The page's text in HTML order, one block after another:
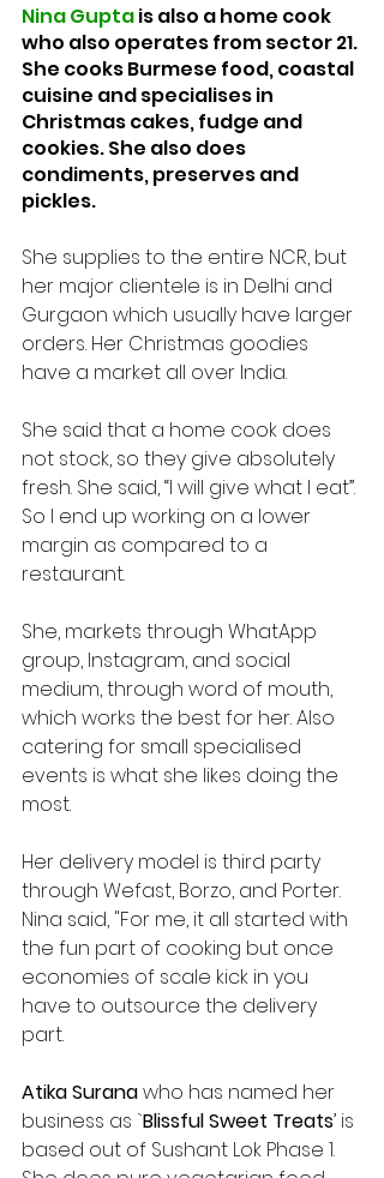
Nina Gupta is also a home cook
who also operates from sector 21.
She cooks Burmese food, coastal
cuisine and specialises in
Christmas cakes, fudge and
cookies. She also does
condiments, preserves and
pickles.
She supplies to the entire NCR, but
her major clientele is in Delhi and
Gurgaon which usually have larger
orders. Her Christmas goodies
have a market all over India.
She said that a home cook does
not stock, so they give absolutely
fresh. She said, “I will give what I eat”.
So I end up working on a lower
margin as compared to a
restaurant.
She, markets through WhatApp
group, Instagram, and social
medium, through word of mouth,
which works the best for her. Also
catering for small specialised
events is what she likes doing the
most.
Her delivery model is third party
through Wefast, Borzo, and Porter.
Nina said, "For me, it all started with
the fun part of cooking but once
economies of scale kick in you
have to outsource the delivery
part.
Atika Surana who has named her
business as `Blissful Sweet Treats’ is
based out of Sushant Lok Phase 1.